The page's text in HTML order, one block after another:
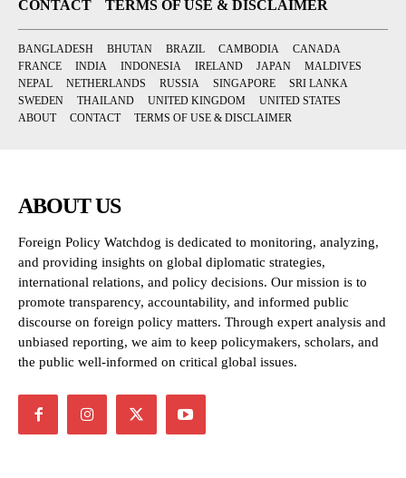
CONTACT
TERMS OF USE & DISCLAIMER
BANGLADESH BHUTAN BRAZIL CAMBODIA
CANADA
FRANCE
INDIA INDONESIA IRELAND JAPAN
MALDIVES
NEPAL
NETHERLANDS RUSSIA SINGAPORE
SRI LANKA
SWEDEN
THAILAND UNITED KINGDOM
UNITED STATES
ABOUT
CONTACT TERMS OF USE & DISCLAIMER
ABOUT US
Foreign Policy Watchdog is dedicated to monitoring, analyzing,
and providing insights on global diplomatic strategies,
international relations, and policy decisions. Our mission is to
promote transparency, accountability, and informed public
discourse on foreign policy matters. Through expert analysis and
unbiased reporting, we aim to keep policymakers, scholars, and
the public well-informed on critical global issues.